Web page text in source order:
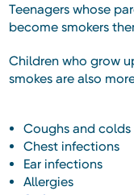
Teenagers whose
become smokers
Children who grow
smokes are also
Coughs and colds
Chest infections
Ear infections
Allergies